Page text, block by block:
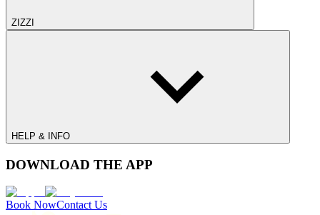
ZIZZI
HELP & INFO
DOWNLOAD THE APP
Book NowContact Us